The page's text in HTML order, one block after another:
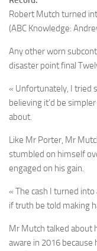
Robert Mutch turned
(ABC Knowledge:
Any other worn
disaster point final
« Unfortunately, I tried
believing it’d be
about.
Like Mr Porter, Mr
stumbled on himself
engaged on his gain.
« The cash I turned
if truth be told making
Mr Mutch talked about
aware in 2016